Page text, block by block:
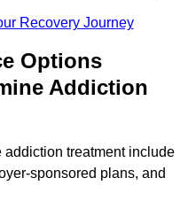
Recovery Journey
Options
Addiction
addiction treatment include
sponsored plans, and